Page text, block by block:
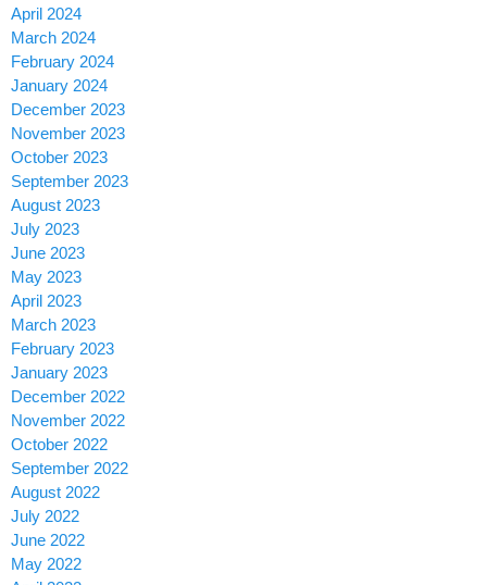
April 2024
March 2024
February 2024
January 2024
December 2023
November 2023
October 2023
September 2023
August 2023
July 2023
June 2023
May 2023
April 2023
March 2023
February 2023
January 2023
December 2022
November 2022
October 2022
September 2022
August 2022
July 2022
June 2022
May 2022